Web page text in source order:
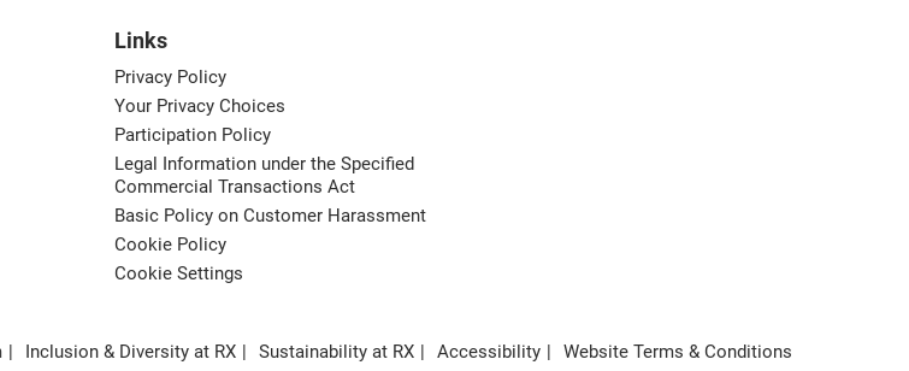
Links
Privacy Policy
Your Privacy Choices
Participation Policy
Legal Information under the Specified
Commercial Transactions Act
Basic Policy on Customer Harassment
Cookie Policy
Cookie Settings
Inclusion & Diversity at RX Sustainability at RX Accessibility Website Terms & Conditions